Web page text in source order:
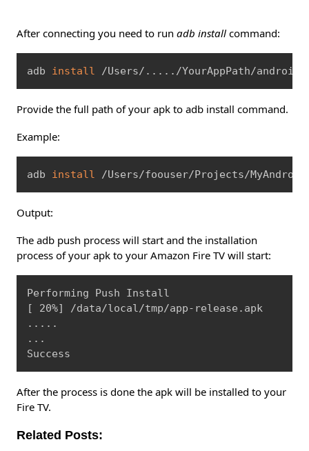
After connecting you need to run adb install command:
adb install /Users/ .. .. ./YourAppPath/ Copy
Provide the full path of your apk to adb install command.
Example:
adb install /Users/foouser/Projects/ Copy
Output:
The adb push process will start and the installation
process of your apk to your Amazon Fire TV will start:
[
20%]
.. ..
.. .
Success
After the process is done the apk will be installed to your
Fire TV.
Related Posts: